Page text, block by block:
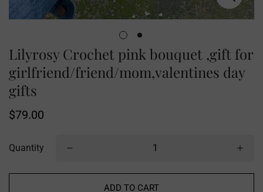
Lilyrosy Crochet pink bouquet ,gift for
girlfriend/friend/mom,valentines day
gifts
Regular
$79.00
Quantity
ADD TO CART